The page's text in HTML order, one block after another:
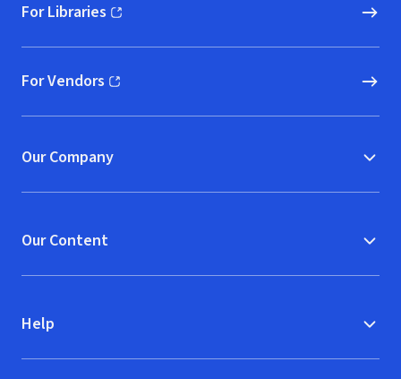
For Libraries
(opens in new window)
For Vendors
(opens in new window)
Our Company
Our Content
Help